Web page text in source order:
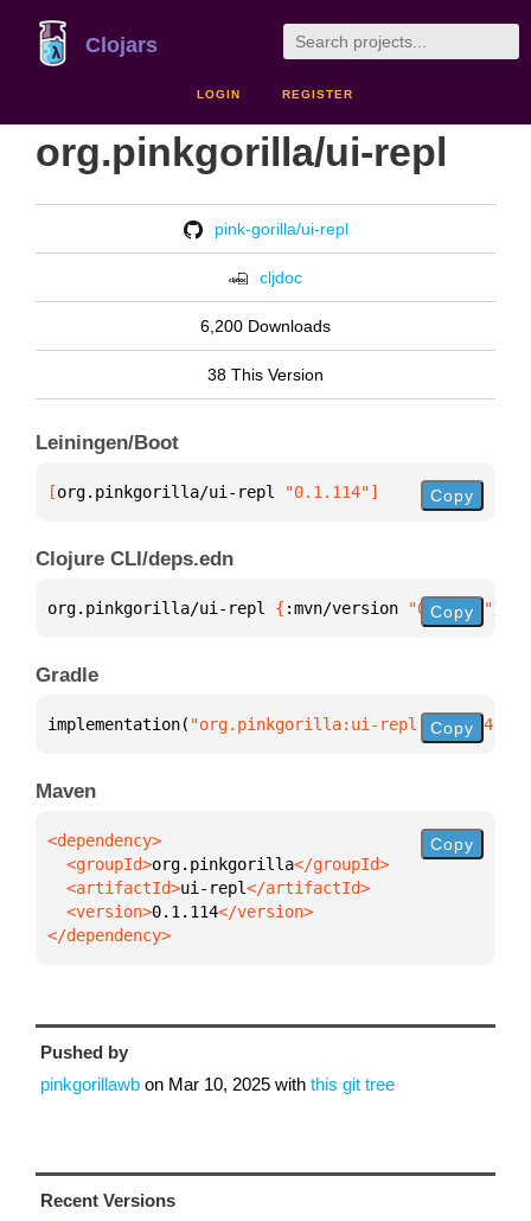
Clojars
LOGIN REGISTER
org.pinkgorilla/ui-repl
pink-gorilla/ui-repl
cljdoc
6,200 Downloads
38 This Version
Leiningen/Boot
[org.pinkgorilla/ui-repl "0.1.114"] Copy
Clojure CLI/deps.edn
org.pinkgorilla/ui-repl { :mvn/version "0.1.114"}
Copy
Gradle
implementation( "org.pinkgorilla:ui-repl:0.1.114"
Copy
Maven
  <groupId>
org.pinkgorilla
  <artifactId>
ui-repl
  <version>
0.1.114
</dependency>
Copy
Pushed by
pinkgorillawb on Mar 10, 2025 with this git tree
Recent Versions